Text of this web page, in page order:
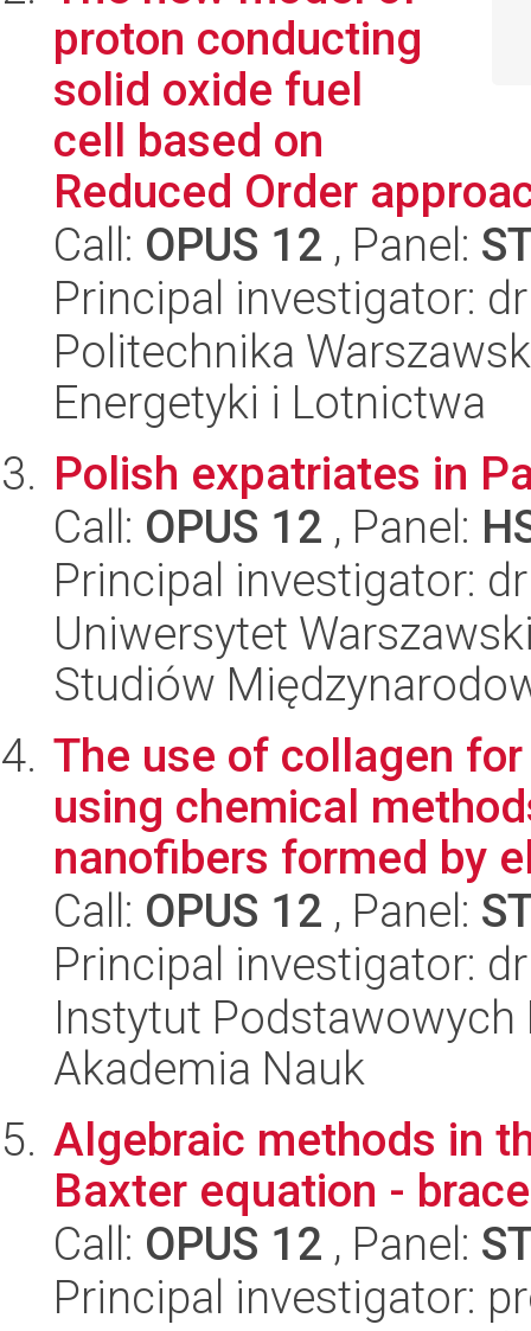
proton conducting
solid oxide fuel
cell based on
Reduced Order
Call: OPUS 12 , Panel:
Principal investigator:
Politechnika
Energetyki i Lotnictwa
Polish expatriates in
Call: OPUS 12 , Panel:
Principal investigator:
Uniwersytet
Studiów
The use of collagen
using chemical
nanofibers formed by
Call: OPUS 12 , Panel:
Principal investigator:
Instytut
Akademia Nauk
Algebraic methods in
Baxter equation -
Call: OPUS 12 , Panel:
Principal investigator: